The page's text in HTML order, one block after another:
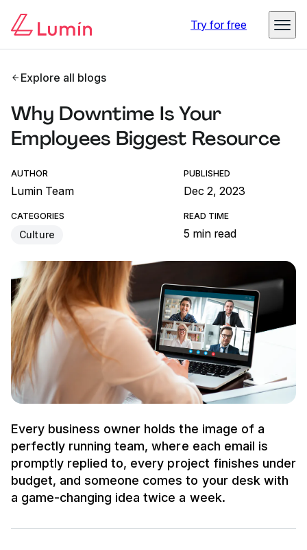
Try for free
Explore all blogs
Why Downtime Is Your
Employees Biggest Resource
AUTHOR
Lumin Team
PUBLISHED
Dec 2, 2023
CATEGORIES
Culture
READ TIME
5 min read
Every business owner holds the image of a
perfectly running team, where each email is
promptly replied to, every project finishes under
budget, and someone comes to your desk with
a game-changing idea twice a week.